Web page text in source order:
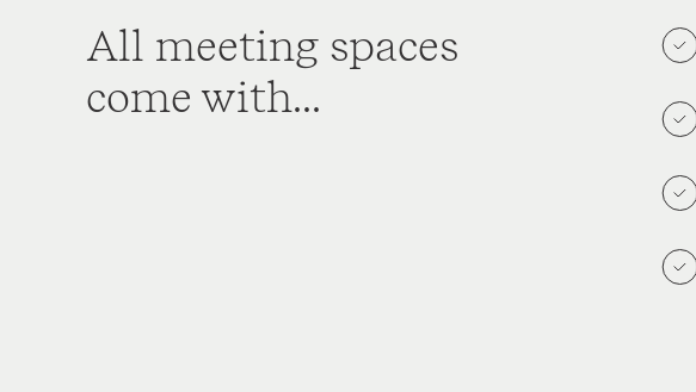
All meeting spaces
come with...